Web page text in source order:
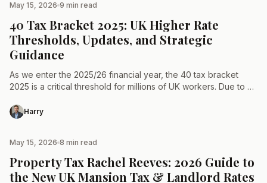
May 15, 2026 9 min read
40 Tax Bracket 2025: UK Higher Rate
Thresholds, Updates, and Strategic
Guidance
As we enter the 2025/26 financial year, the 40 tax bracket
2025 is a critical threshold for millions of UK workers. Due to a
Harry
May 15, 2026 8 min read
Property Tax Rachel Reeves: 2026 Guide to
the New UK Mansion Tax & Landlord Rates